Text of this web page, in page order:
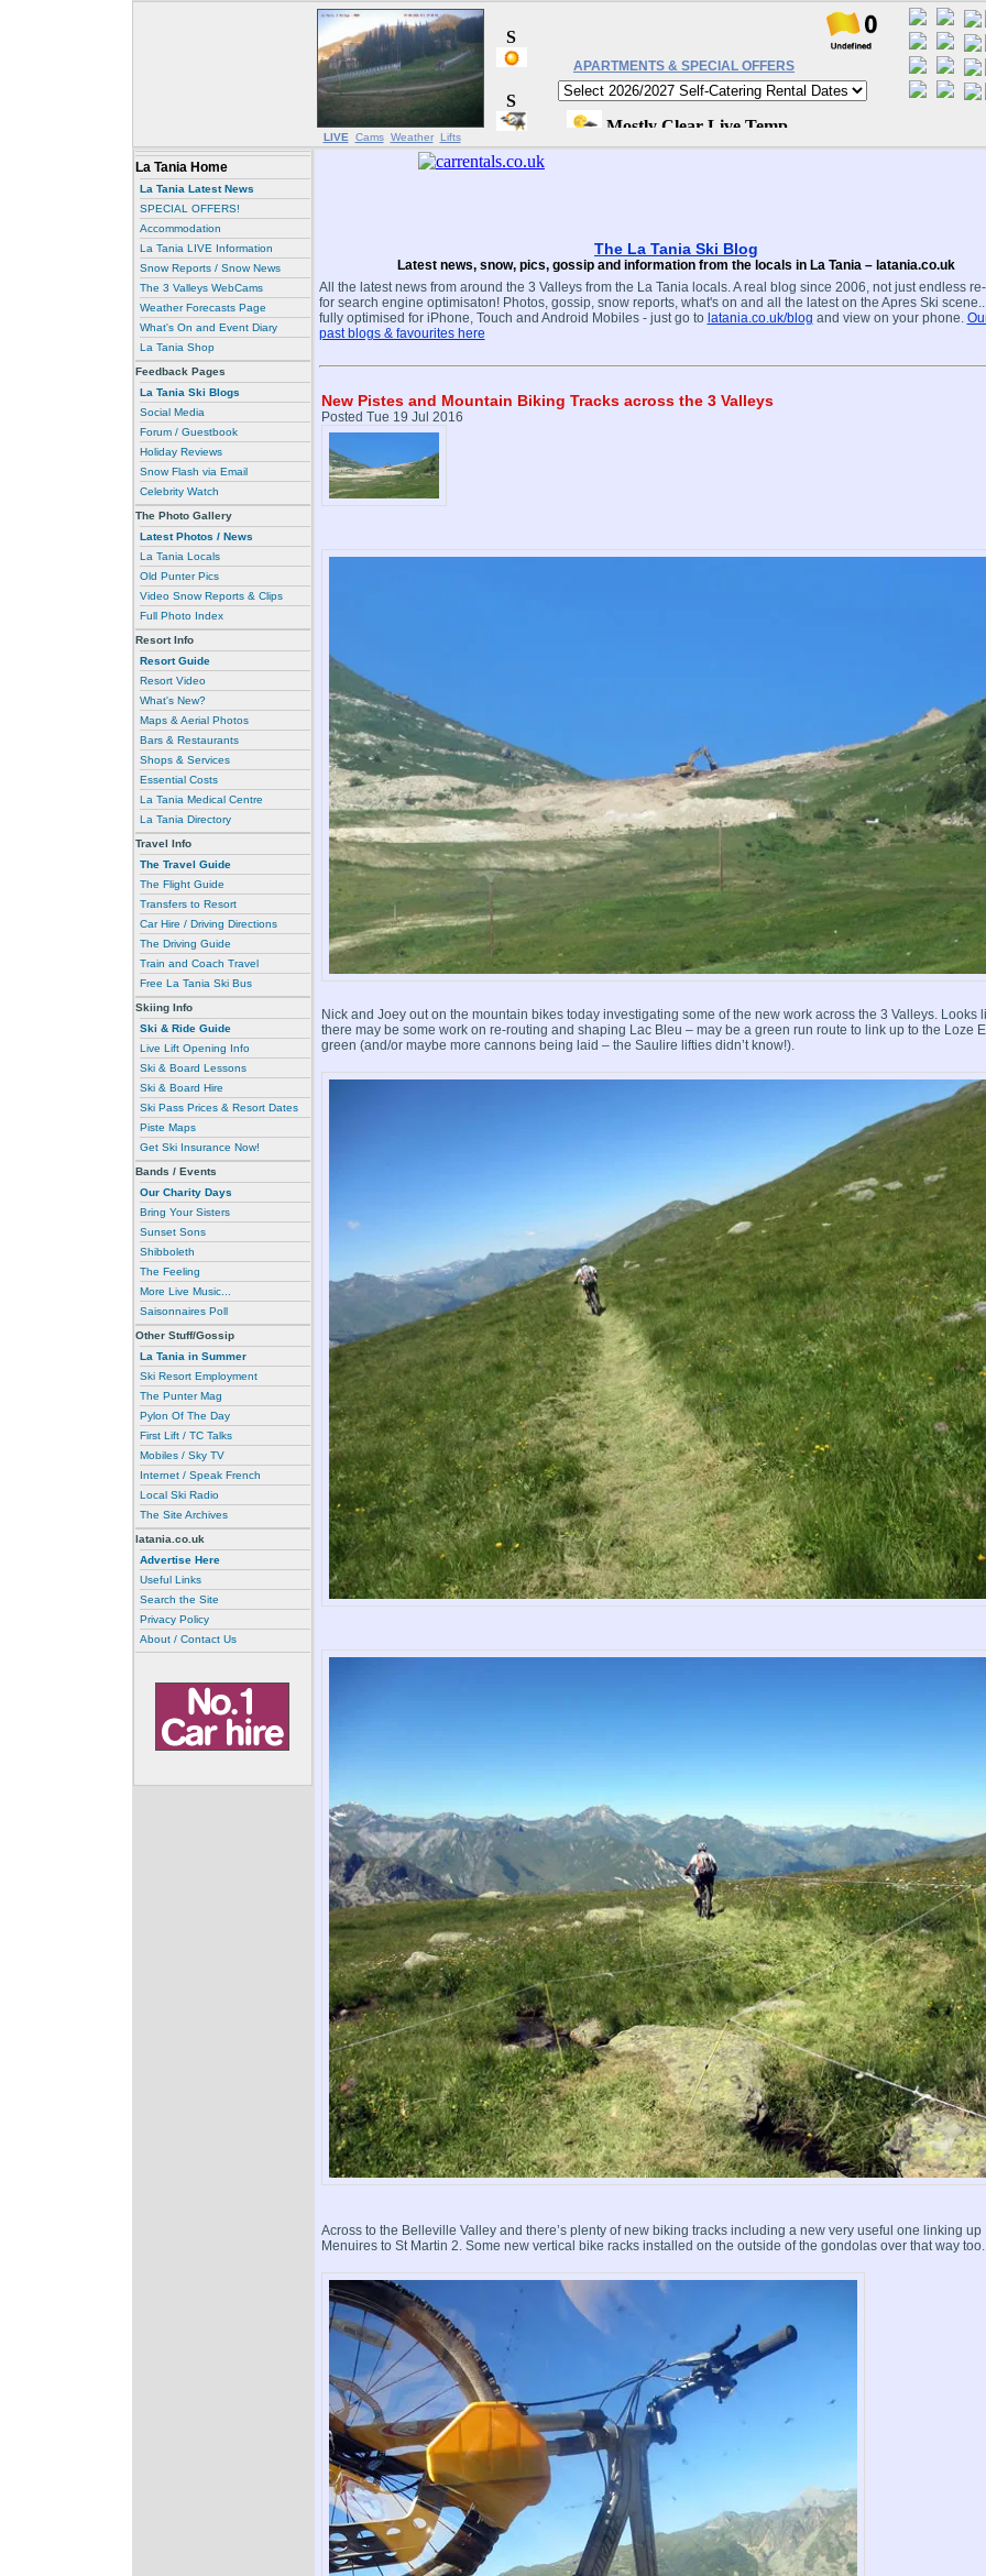
LIVE Cams Weather Lifts
APARTMENTS & SPECIAL OFFERS
La Tania Home
La Tania Latest News
SPECIAL OFFERS!
Accommodation
La Tania LIVE Information
Snow Reports / Snow News
The 3 Valleys WebCams
Weather Forecasts Page
What's On and Event Diary
La Tania Shop
Feedback Pages
La Tania Ski Blogs
Social Media
Forum / Guestbook
Holiday Reviews
Snow Flash via Email
Celebrity Watch
The Photo Gallery
Latest Photos / News
La Tania Locals
Old Punter Pics
Video Snow Reports & Clips
Full Photo Index
Resort Info
Resort Guide
Resort Video
What's New?
Maps & Aerial Photos
Bars & Restaurants
Shops & Services
Essential Costs
La Tania Medical Centre
La Tania Directory
Travel Info
The Travel Guide
The Flight Guide
Transfers to Resort
Car Hire / Driving Directions
The Driving Guide
Train and Coach Travel
Free La Tania Ski Bus
Skiing Info
Ski & Ride Guide
Live Lift Opening Info
Ski & Board Lessons
Ski & Board Hire
Ski Pass Prices & Resort Dates
Piste Maps
Get Ski Insurance Now!
Bands / Events
Our Charity Days
Bring Your Sisters
Sunset Sons
Shibboleth
The Feeling
More Live Music...
Saisonnaires Poll
Other Stuff/Gossip
La Tania in Summer
Ski Resort Employment
The Punter Mag
Pylon Of The Day
First Lift / TC Talks
Mobiles / Sky TV
Internet / Speak French
Local Ski Radio
The Site Archives
latania.co.uk
Advertise Here
Useful Links
Search the Site
Privacy Policy
About / Contact Us
The La Tania Ski Blog
Latest news, snow, pics, gossip and information from the locals in La Tania – latania.co.uk
All the latest news from around the 3 Valleys from the La Tania locals. A real blog since 2006, not just endless
for search engine optimisaton! Photos, gossip, snow reports, what's on and all the latest on the Apres Ski
fully optimised for iPhone, Touch and Android Mobiles - just go to latania.co.uk/blog and view on your phone.
past blogs & favourites here
New Pistes and Mountain Biking Tracks across the 3 Valleys
Posted Tue 19 Jul 2016
Nick and Joey out on the mountain bikes today investigating some of the new work across the 3 Valleys. Looks
there may be some work on re-routing and shaping Lac Bleu – may be a green run route to link up to the Loze
green (and/or maybe more cannons being laid – the Saulire lifties didn’t know!).
Across to the Belleville Valley and there’s plenty of new biking tracks including a new very useful one linking up
Menuires to St Martin 2. Some new vertical bike racks installed on the outside of the gondolas over that way too.